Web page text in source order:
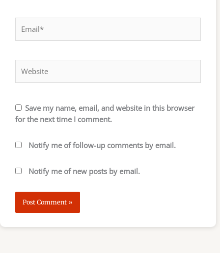
Save my name, email, and website in this browser
for the next time I comment.
Notify me of follow-up comments by email.
Notify me of new posts by email.